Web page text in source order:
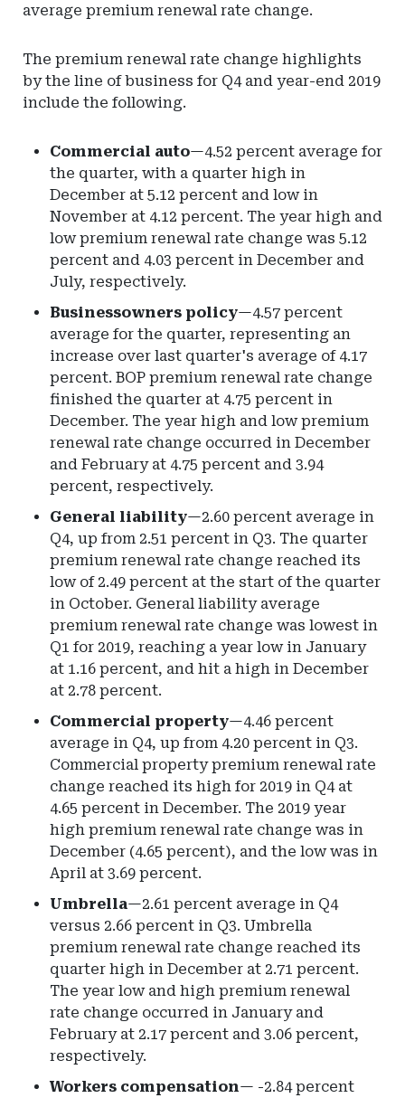
average premium renewal rate change.
The premium renewal rate change highlights
by the line of business for Q4 and year-end 2019
include the following.
Commercial auto—4.52 percent average for
the quarter, with a quarter high in
December at 5.12 percent and low in
November at 4.12 percent. The year high and
low premium renewal rate change was 5.12
percent and 4.03 percent in December and
July, respectively.
Businessowners policy—4.57 percent
average for the quarter, representing an
increase over last quarter's average of 4.17
percent. BOP premium renewal rate change
finished the quarter at 4.75 percent in
December. The year high and low premium
renewal rate change occurred in December
and February at 4.75 percent and 3.94
percent, respectively.
General liability—2.60 percent average in
Q4, up from 2.51 percent in Q3. The quarter
premium renewal rate change reached its
low of 2.49 percent at the start of the quarter
in October. General liability average
premium renewal rate change was lowest in
Q1 for 2019, reaching a year low in January
at 1.16 percent, and hit a high in December
at 2.78 percent.
Commercial property—4.46 percent
average in Q4, up from 4.20 percent in Q3.
Commercial property premium renewal rate
change reached its high for 2019 in Q4 at
4.65 percent in December. The 2019 year
high premium renewal rate change was in
December (4.65 percent), and the low was in
April at 3.69 percent.
Umbrella—2.61 percent average in Q4
versus 2.66 percent in Q3. Umbrella
premium renewal rate change reached its
quarter high in December at 2.71 percent.
The year low and high premium renewal
rate change occurred in January and
February at 2.17 percent and 3.06 percent,
respectively.
Workers compensation— -2.84 percent